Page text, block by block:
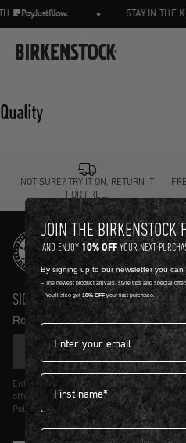
STAY IN THE
Quality
NOT SURE? TRY IT ON, RETURN IT
FOR FREE.
SIGN UP AND GET 10% OFF
Receive product news and
Entering details above you agree to
offers and trends in accordance with
Policy.
JOIN THE BIRKENSTOCK
AND ENJOY 10% OFFYOUR NEXT
By signing up to our newsletter you
-- The newest product arrivals, style tips and special
-- You'll also get 10% OFF your first purchase.
Email address*
First name
Last name